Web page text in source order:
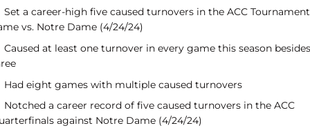
Set a career-high five caused turnovers in the ACC Tournament
vs. Notre Dame (4/24/24)
Caused at least one turnover in every game this season besides
Had eight games with multiple caused turnovers
Notched a career record of five caused turnovers in the ACC
against Notre Dame (4/24/24)